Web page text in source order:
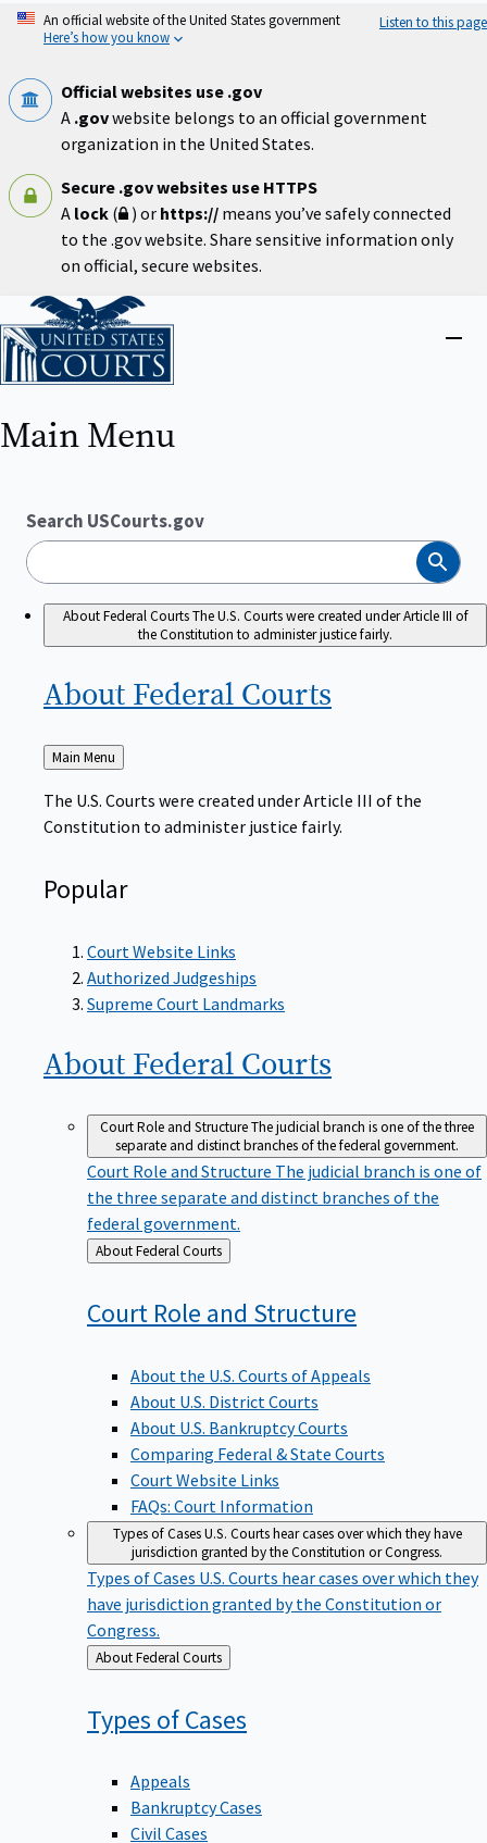
Skip
An official website of the United States government
Here’s how you know
Listen to this page
Official websites use .gov
A .govwebsite belongs to an official government
organization in the United States.
Secure .gov websites use HTTPS
A lock ( ) or https:// means you’ve safely connected
to the .gov website. Share sensitive information only
on official, secure websites.
Home
Close
Main Menu
Search USCourts.gov
Search
About Federal CourtsThe U.S. Courts were created under Article III of
the Constitution to administer justice fairly.
About Federal Courts
Back
to
Main Menu
The U.S. Courts were created under Article III of the
Constitution to administer justice fairly.
Popular
Court Website Links
Authorized Judgeships
Supreme Court Landmarks
About Federal Courts
Court Role and StructureThe judicial branch is one of the three
separate and distinct branches of the federal government.
Court Role and Structure The judicial branch is one of
the three separate and distinct branches of the
federal government.
Back
to
About Federal Courts
Court Role and Structure
About the U.S. Courts of Appeals
About U.S. District Courts
About U.S. Bankruptcy Courts
Comparing Federal & State Courts
Court Website Links
FAQs: Court Information
Types of CasesU.S. Courts hear cases over which they have
jurisdiction granted by the Constitution or Congress.
Types of Cases U.S. Courts hear cases over which they
have jurisdiction granted by the Constitution or
Congress.
Back
to
About Federal Courts
Types ofCases
Appeals
Bankruptcy Cases
Civil Cases